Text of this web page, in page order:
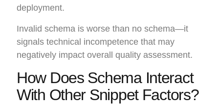
deployment.
Invalid schema is worse than no schema—it
signals technical incompetence that may
negatively impact overall quality assessment.
How Does Schema Interact
With Other Snippet Factors?